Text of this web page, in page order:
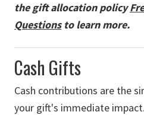
the gift allocation policy
Questionsto learn more.
Cash Gifts
Cash contributions are the
your gift's immediate